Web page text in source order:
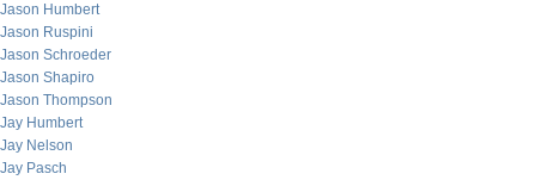
Jason Humbert
Jason Ruspini
Jason Schroeder
Jason Shapiro
Jason Thompson
Jay Humbert
Jay Nelson
Jay Pasch